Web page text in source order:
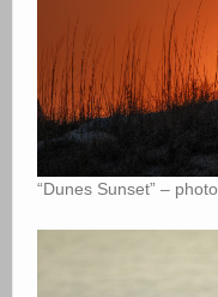
“Dunes Sunset” – photo